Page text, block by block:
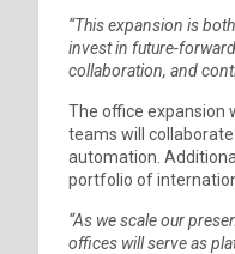
“This expansion is
invest in future-
collaboration, and
The office expansion
teams will
automation.
portfolio of
“As we scale our
offices will serve as